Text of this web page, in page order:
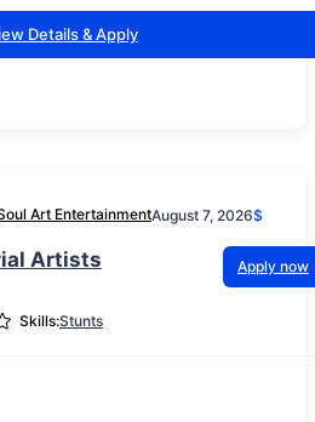
Details & Apply
Art EntertainmentAugust 7, 2026$
Artists Apply now
Skills:Stunts